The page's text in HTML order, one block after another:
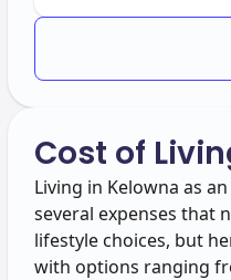
Cost of
Living in Kelowna as
several expenses that
lifestyle choices, but
with options ranging